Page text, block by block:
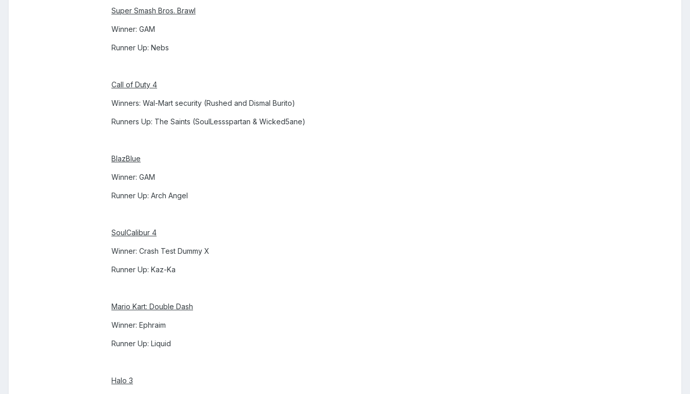
Super Smash Bros. Brawl
Winner: GAM
Runner Up: Nebs
Call of Duty 4
Winners: Wal-Mart security (Rushed and Dismal Burito)
Runners Up: The Saints (SoulLessspartan & Wicked5ane)
BlazBlue
Winner: GAM
Runner Up: Arch Angel
SoulCalibur 4
Winner: Crash Test Dummy X
Runner Up: Kaz-Ka
Mario Kart: Double Dash
Winner: Ephraim
Runner Up: Liquid
Halo 3